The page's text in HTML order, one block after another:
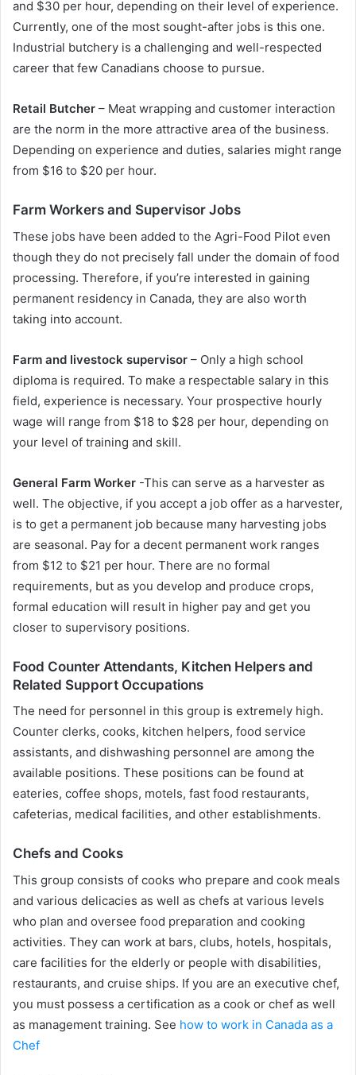
and $30 per hour, depending on their level of experience.
Currently, one of the most sought-after jobs is this one.
Industrial butchery is a challenging and well-respected
career that few Canadians choose to pursue.
Retail Butcher – Meat wrapping and customer interaction
are the norm in the more attractive area of the business.
Depending on experience and duties, salaries might range
from $16 to $20 per hour.
Farm Workers and Supervisor Jobs
These jobs have been added to the Agri-Food Pilot even
though they do not precisely fall under the domain of food
processing. Therefore, if you’re interested in gaining
permanent residency in Canada, they are also worth
taking into account.
Farm and livestock supervisor – Only a high school
diploma is required. To make a respectable salary in this
field, experience is necessary. Your prospective hourly
wage will range from $18 to $28 per hour, depending on
your level of training and skill.
General Farm Worker -This can serve as a harvester as
well. The objective, if you accept a job offer as a harvester,
is to get a permanent job because many harvesting jobs
are seasonal. Pay for a decent permanent work ranges
from $12 to $21 per hour. There are no formal
requirements, but as you develop and produce crops,
formal education will result in higher pay and get you
closer to supervisory positions.
Food Counter Attendants, Kitchen Helpers and
Related Support Occupations
The need for personnel in this group is extremely high.
Counter clerks, cooks, kitchen helpers, food service
assistants, and dishwashing personnel are among the
available positions. These positions can be found at
eateries, coffee shops, motels, fast food restaurants,
cafeterias, medical facilities, and other establishments.
Chefs and Cooks
This group consists of cooks who prepare and cook meals
and various delicacies as well as chefs at various levels
who plan and oversee food preparation and cooking
activities. They can work at bars, clubs, hotels, hospitals,
care facilities for the elderly or people with disabilities,
restaurants, and cruise ships. If you are an executive chef,
you must possess a certification as a cook or chef as well
as management training. See how to work in Canada as a
Chef